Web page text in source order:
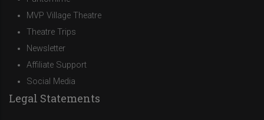
MVP Village Theatre
Theatre Trips
Newsletter
Affiliate Support
Social Media
Legal Statements